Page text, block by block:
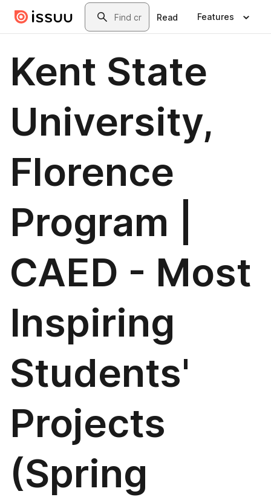
Skip to main contentSearch
Read Features
Kent State
University,
Florence
Program |
CAED - Most
Inspiring
Students'
Projects
(Spring